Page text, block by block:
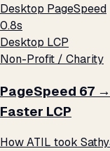
Desktop PageSpeed
0.8s
Desktop LCP
Non-Profit / Charity
PageSpeed 67
Faster LCP
How ATIL took